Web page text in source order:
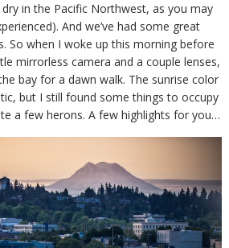
in the Pacific Northwest, as you may
And we’ve had some great
So when I woke up this morning before
mirrorless camera and a couple lenses,
bay for a dawn walk. The sunrise color
but I still found some things to occupy
a few herons. A few highlights for you…